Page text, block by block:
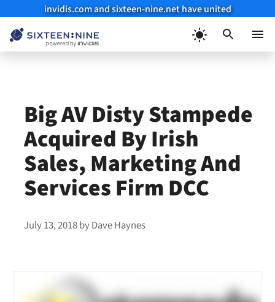
invidis.com and sixteen-nine.net have united
Big AV Disty Stampede
Acquired By Irish
Sales, Marketing And
Services Firm DCC
July 13, 2018byDave Haynes